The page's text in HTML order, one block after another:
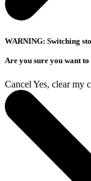
WARNING: Switching
Are you sure you want to
Cancel Yes, clear my